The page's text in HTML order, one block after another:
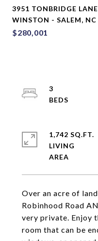
3951 TONBRIDGE
WINSTON - SALEM,
$280,001
Over an acre of
Robinhood Road
very private. Enjoy
room that can be
3
1,742 SQ.FT.
LIVING